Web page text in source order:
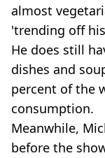
almost
'trending off
He does still
dishes and
percent of the
consumption.
Meanwhile,
before the